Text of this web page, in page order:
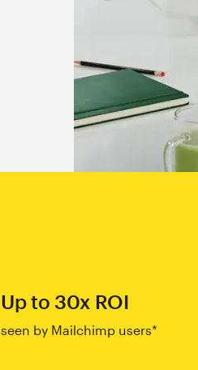
Up to 30x ROI
seen by Mailchimp users*